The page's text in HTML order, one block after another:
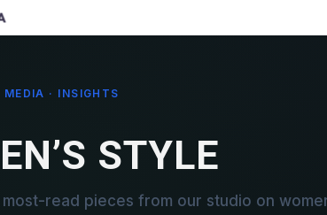
· INSIGHTS
STYLE
read pieces from our studio on